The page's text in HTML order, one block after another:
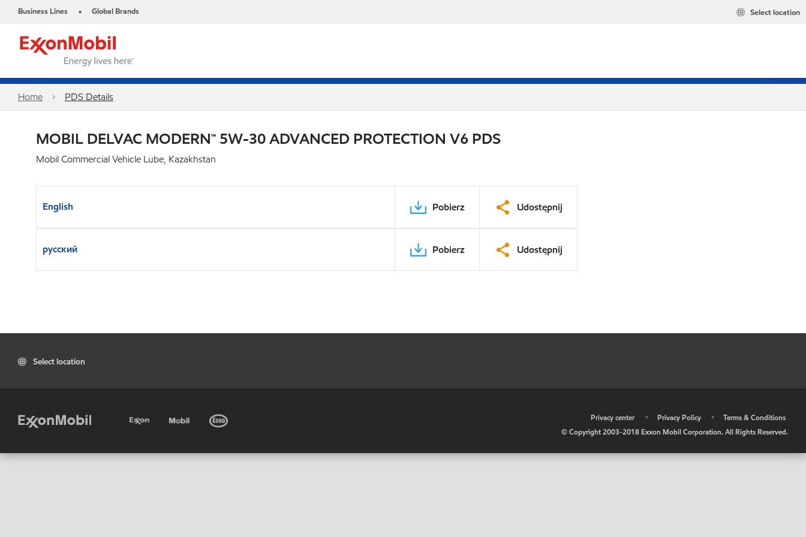
Business Lines • Global Brands Select location
Home PDS Details
MOBIL DELVAC MODERN™ 5W-30 ADVANCED PROTECTION V6 PDS
Mobil Commercial Vehicle Lube, Kazakhstan
English Pobierz Udostępnij
русский Pobierz Udostępnij
Select location
Privacy center • Privacy Policy •
Terms & Conditions
© Copyright 2003-2018 Exxon Mobil Corporation. All Rights Reserved.